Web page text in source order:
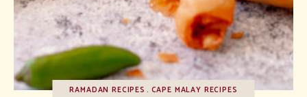
RAMADAN RECIPES CAPE MALAY RECIPES